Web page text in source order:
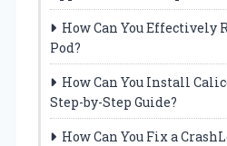
How Can You Effectively
Pod?
How Can You Install
Step-by-Step Guide?
How Can You Fix a